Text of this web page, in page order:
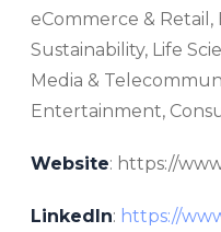
eCommerce &
Sustainability, Life
Media &
Entertainment,
Website: https://
LinkedIn: https://